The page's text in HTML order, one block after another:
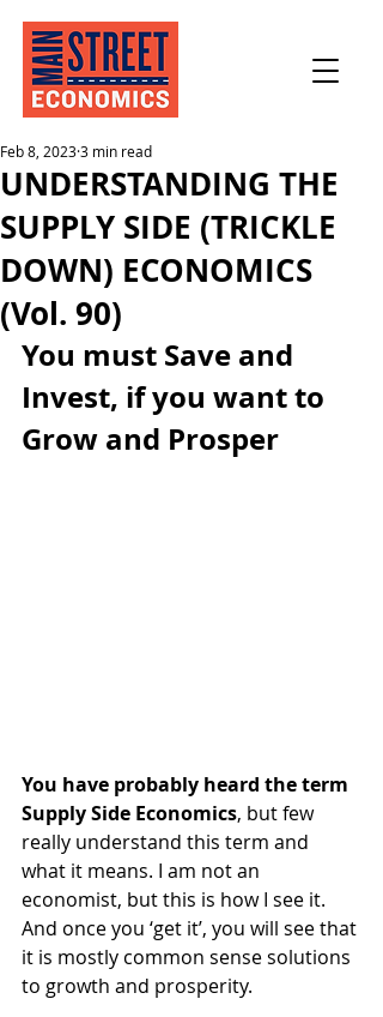
UNDERSTANDING THE
SUPPLY SIDE (TRICKLE
DOWN) ECONOMICS
(Vol. 90)
Feb 8, 20233 min read
You must Save and
Invest, if you want to
Grow and Prosper
You have probably heard the term
Supply Side Economics, but few
really understand this term and
what it means. I am not an
economist, but this is how I see it.
And once you ‘get it’, you will see that
it is mostly common sense solutions
to growth and prosperity.